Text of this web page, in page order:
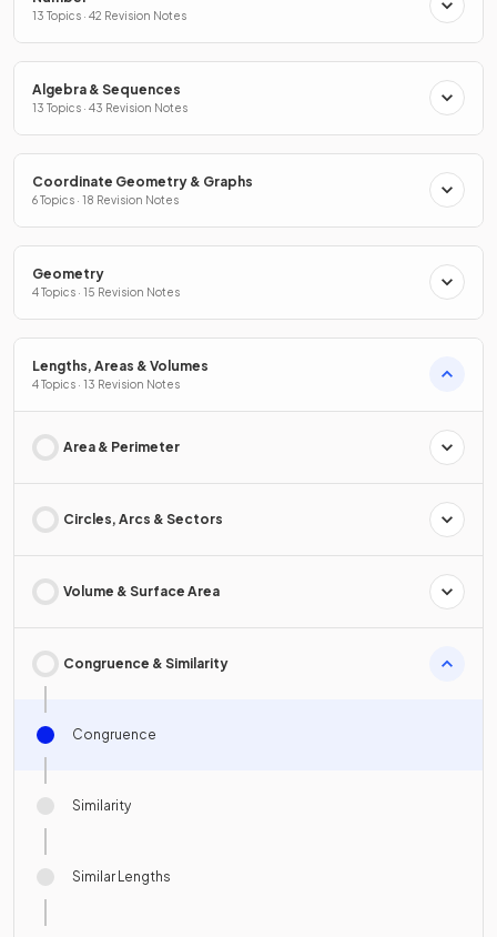
13 Topics · 42 Revision Notes
Algebra & Sequences
13 Topics · 43 Revision Notes
Coordinate Geometry & Graphs
6 Topics · 18 Revision Notes
Geometry
4 Topics · 15 Revision Notes
Lengths, Areas & Volumes
4 Topics · 13 Revision Notes
Area & Perimeter
Circles, Arcs & Sectors
Volume & Surface Area
Congruence & Similarity
Congruence
Similarity
Similar Lengths